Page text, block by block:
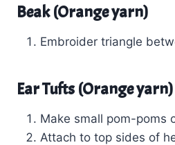
Beak (Orange yarn)
Embroider triangle
Ear Tufts (Orange yarn)
Make small pom-poms
Attach to top sides of